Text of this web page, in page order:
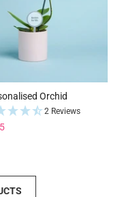
Orchid
2 Reviews